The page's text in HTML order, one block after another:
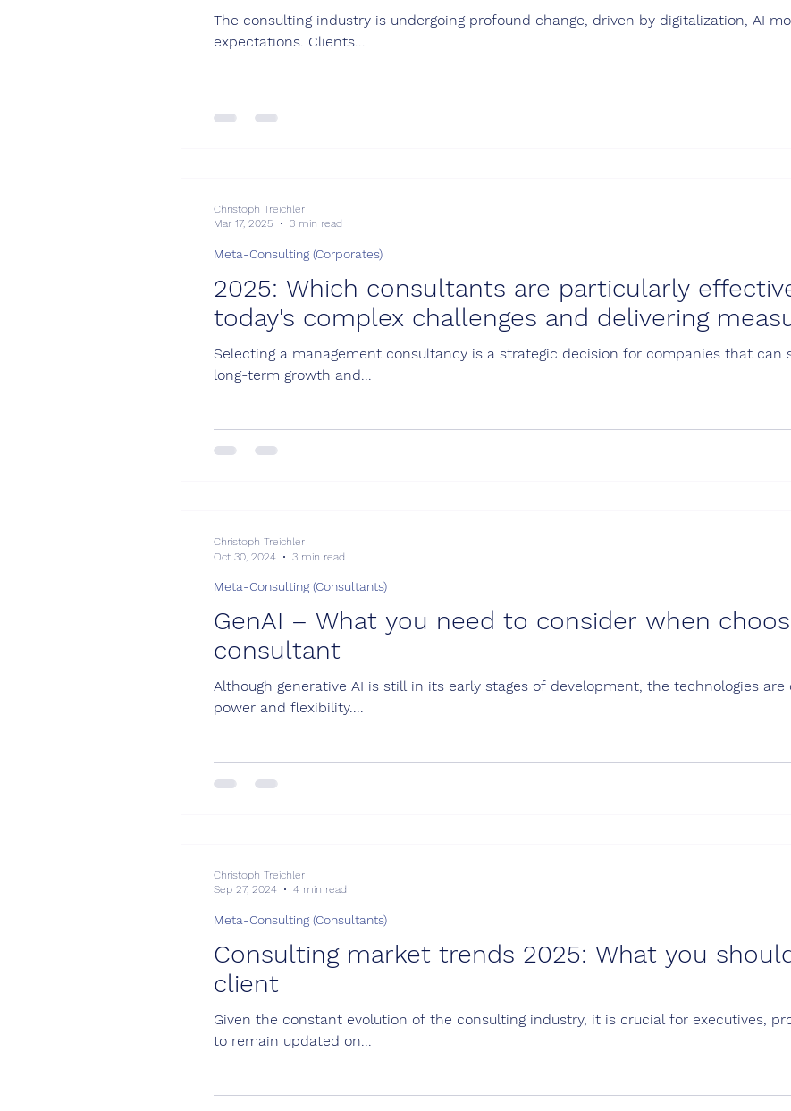
The consulting industry is undergoing profound change, driven by digitalization, AI
expectations. Clients...
2025: Which consultants are particularly
today's complex challenges and delivering
Selecting a management consultancy is a strategic decision for companies that
long-term growth and...
Meta-Consulting (Corporates)
Christoph Treichler
Mar 17, 2025
3 min read
GenAI – What you need to consider when
consultant
Although generative AI is still in its early stages of development, the technologies
power and flexibility....
Meta-Consulting (Consultants)
Christoph Treichler
Oct 30, 2024
3 min read
Consulting market trends 2025: What you
client
Given the constant evolution of the consulting industry, it is crucial for executives,
to remain updated on...
Meta-Consulting (Consultants)
Christoph Treichler
Sep 27, 2024
4 min read